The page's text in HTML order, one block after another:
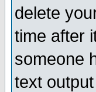
delete
time after
someone
text